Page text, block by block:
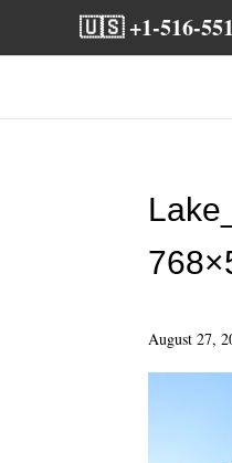
🇺🇸 +1-516-
August 27,